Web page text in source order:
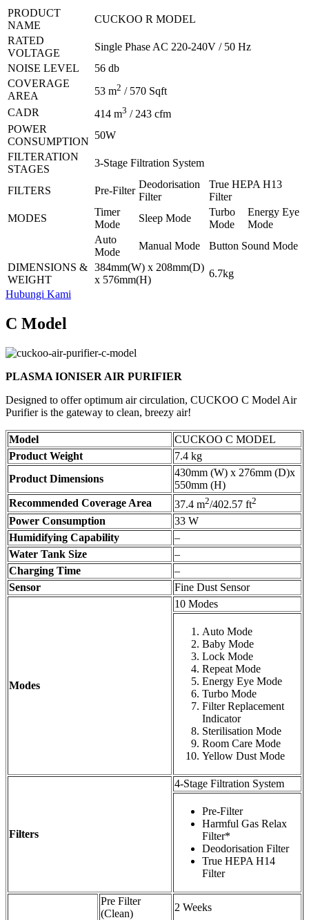
PRODUCT
NAME
CUCKOO R MODEL
RATED
VOLTAGE
Single Phase AC 220-240V / 50 Hz
NOISE LEVEL
56 db
COVERAGE
AREA
53 m2 / 570 Sqft
CADR
414 m3 / 243 cfm
POWER
CONSUMPTION
50W
FILTERATION
STAGES
3-Stage Filtration System
FILTERS Pre-Filter
Deodorisation
Filter
True HEPA H13
Filter
MODES
Timer
Mode
Sleep Mode
Turbo
Mode
Energy Eye
Mode
Auto
Mode
Manual Mode
Button Sound Mode
DIMENSIONS &
WEIGHT
384mm(W) x 208mm(D)
x 576mm(H)
6.7kg
Hubungi Kami
C Model
PLASMA IONISER AIR PURIFIER
Designed to offer optimum air circulation, CUCKOO C Model Air
Purifier is the gateway to clean, breezy air!
Model
CUCKOO C MODEL
Product Weight
7.4 kg
Product Dimensions
430mm (W) x 276mm (D)x
550mm (H)
Recommended Coverage Area
37.4 m2/402.57 ft2
Power Consumption
33 W
Humidifying Capability
–
Water Tank Size
–
Charging Time
–
Sensor
Fine Dust Sensor
Modes
10 Modes
Auto Mode
Baby Mode
Lock Mode
Repeat Mode
Energy Eye Mode
Turbo Mode
Filter Replacement
Indicator
Sterilisation Mode
Room Care Mode
Yellow Dust Mode
Filters
4-Stage Filtration System
Pre-Filter
Harmful Gas Relax
Filter*
Deodorisation Filter
True HEPA H14
Filter
Pre Filter
(Clean)
2 Weeks